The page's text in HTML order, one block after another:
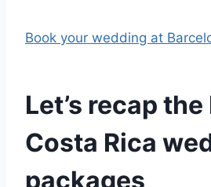
Book your wedding at
Let’s recap
Costa Rica
packages